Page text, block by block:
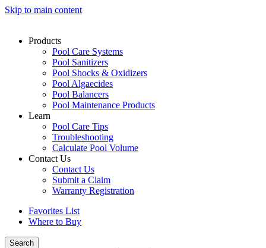
Skip to main content
Products
Pool Care Systems
Pool Sanitizers
Pool Shocks & Oxidizers
Pool Algaecides
Pool Balancers
Pool Maintenance Products
Learn
Pool Care Tips
Troubleshooting
Calculate Pool Volume
Contact Us
Contact Us
Submit a Claim
Warranty Registration
Favorites List
Where to Buy
Search